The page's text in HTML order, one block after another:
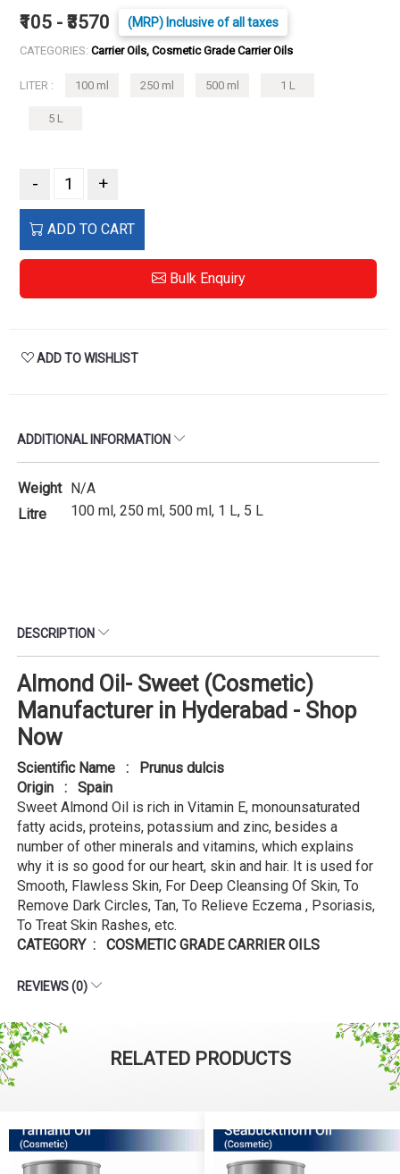
₹105 - ₹3570 (MRP) Inclusive of all taxes
CATEGORIES: Carrier Oils, Cosmetic Grade Carrier Oils
LITER : 100 ml 250 ml 500 ml 1 L
5 L
- +
ADD TO CART
Bulk Enquiry
ADD TO WISHLIST
ADDITIONAL INFORMATION
Weight N/A
Litre
100 ml, 250 ml, 500 ml, 1 L, 5 L
DESCRIPTION
Almond Oil- Sweet (Cosmetic)
Manufacturer in Hyderabad - Shop
Now
Scientific Name : Prunus dulcis
Origin : Spain
Sweet Almond Oil is rich in Vitamin E, monounsaturated
fatty acids, proteins, potassium and zinc, besides a
number of other minerals and vitamins, which explains
why it is so good for our heart, skin and hair. It is used for
Smooth, Flawless Skin, For Deep Cleansing Of Skin, To
Remove Dark Circles, Tan, To Relieve Eczema , Psoriasis,
To Treat Skin Rashes, etc.
CATEGORY : COSMETIC GRADE CARRIER OILS
REVIEWS (0)
RELATED PRODUCTS